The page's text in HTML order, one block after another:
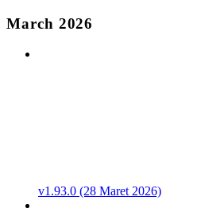
March 2026
v1.93.0 (28 Maret 2026)